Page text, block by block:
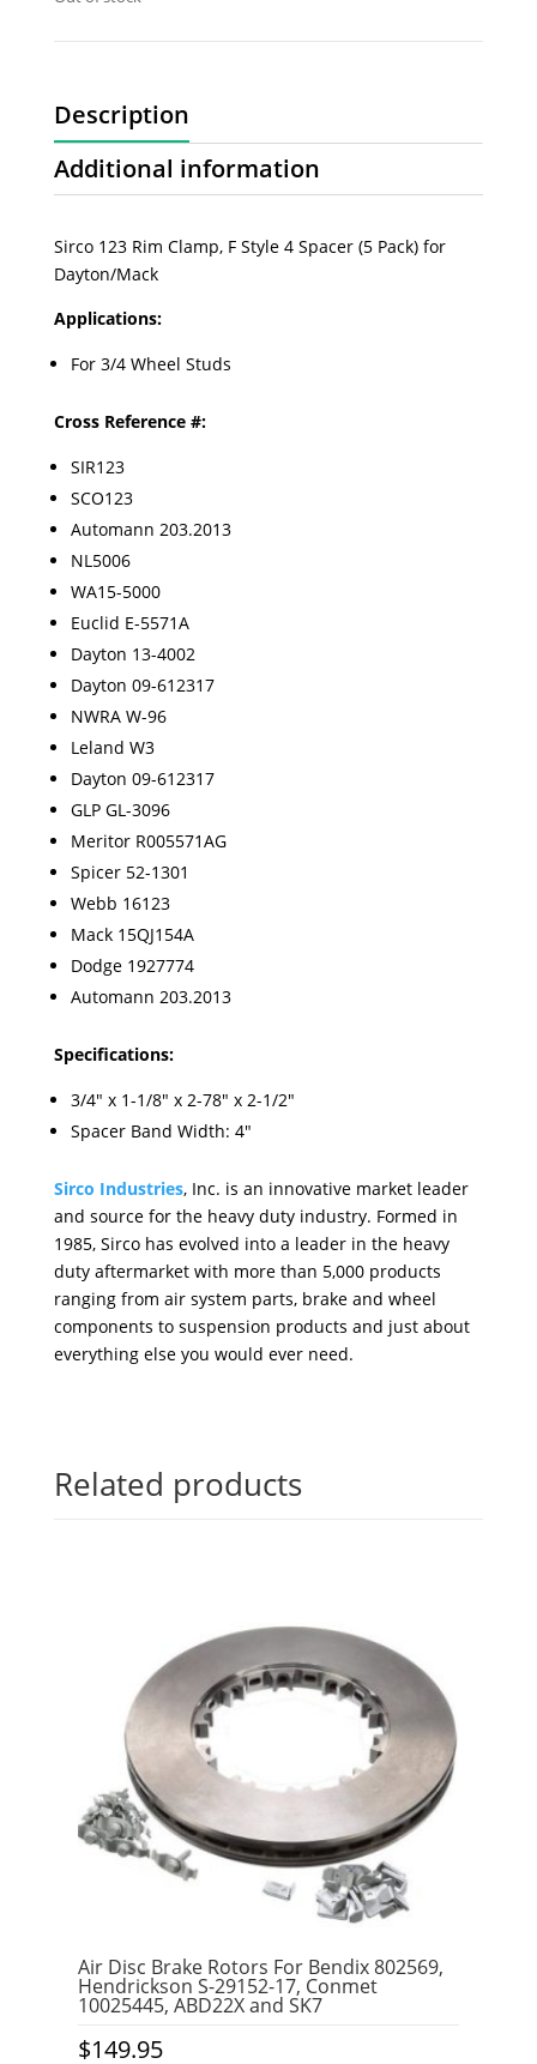
Description
Additional information
Sirco 123 Rim Clamp, F Style 4 Spacer (5 Pack) for
Dayton/Mack
Applications:
For 3/4 Wheel Studs
Cross Reference #:
SIR123
SCO123
Automann 203.2013
NL5006
WA15-5000
Euclid E-5571A
Dayton 13-4002
Dayton 09-612317
NWRA W-96
Leland W3
Dayton 09-612317
GLP GL-3096
Meritor R005571AG
Spicer 52-1301
Webb 16123
Mack 15QJ154A
Dodge 1927774
Automann 203.2013
Specifications:
3/4" x 1-1/8" x 2-78" x 2-1/2"
Spacer Band Width: 4"
Sirco Industries, Inc. is an innovative market leader
and source for the heavy duty industry. Formed in
1985, Sirco has evolved into a leader in the heavy
duty aftermarket with more than 5,000 products
ranging from air system parts, brake and wheel
components to suspension products and just about
everything else you would ever need.
Related products
Air Disc Brake Rotors For Bendix 802569,
Hendrickson S-29152-17, Conmet
10025445, ABD22X and SK7
$149.95
ck
Vi
e